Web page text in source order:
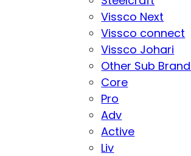
Vissco Next
Vissco connect
Vissco Johari
Other Sub
Core
Pro
Adv
Active
Liv